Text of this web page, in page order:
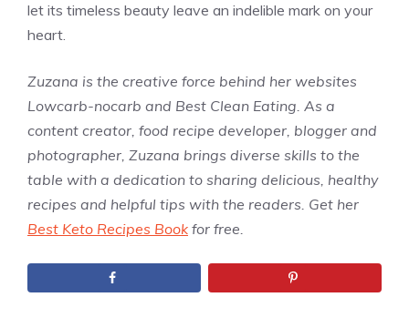
let its timeless beauty leave an indelible mark on your
heart.
Zuzana is the creative force behind her websites
Lowcarb-nocarb and Best Clean Eating. As a
content creator, food recipe developer, blogger and
photographer, Zuzana brings diverse skills to the
table with a dedication to sharing delicious, healthy
recipes and helpful tips with the readers. Get her
Best Keto Recipes Book for free.